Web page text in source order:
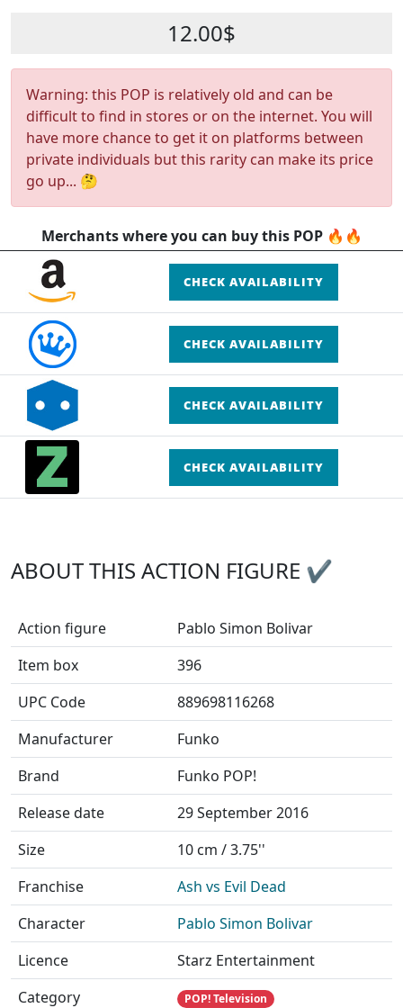
12.00$
Warning: this POP is relatively old and can be
difficult to find in stores or on the internet. You will
have more chance to get it on platforms between
private individuals but this rarity can make its price
go up... 🤔
Merchants where you can buy this POP 🔥🔥
CHECK AVAILABILITY
CHECK AVAILABILITY
CHECK AVAILABILITY
CHECK AVAILABILITY
ABOUT THIS ACTION FIGURE ✔
Action figure
Pablo Simon Bolivar
Item box
396
UPC Code
889698116268
Manufacturer
Funko
Brand
Funko POP!
Release date
29 September 2016
Size
10 cm / 3.75''
Franchise
Ash vs Evil Dead
Character
Pablo Simon Bolivar
Licence
Starz Entertainment
Category
POP! Television